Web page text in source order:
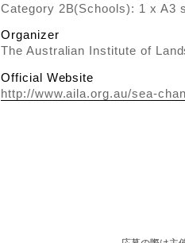
Category 2B(Schools): 1 x A3
Organizer
The Australian Institute of
Official Website
http://www.aila.org.au/sea-